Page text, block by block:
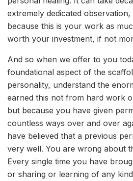
extremely dedicated
because this is your work as
worth your investment, if not
And so when we offer to you
foundational aspect of the
personality, understand the
earned this not from hard work
but because you have given
countless ways over and over
have believed that a previous
very well. You are wrong about
Every single time you have
or sharing or learning of any